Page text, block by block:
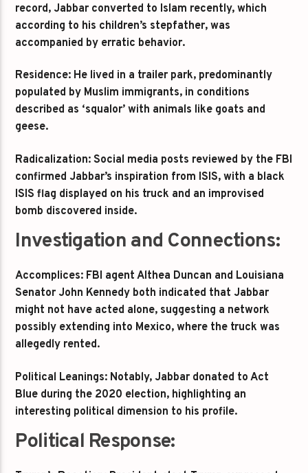
record, Jabbar converted to Islam recently, which
according to his children’s stepfather, was
accompanied by erratic behavior.
Residence: He lived in a trailer park, predominantly
populated by Muslim immigrants, in conditions
described as ‘squalor’ with animals like goats and
geese.
Radicalization: Social media posts reviewed by the FBI
confirmed Jabbar’s inspiration from ISIS, with a black
ISIS flag displayed on his truck and an improvised
bomb discovered inside.
Investigation and Connections:
Accomplices: FBI agent Althea Duncan and Louisiana
Senator John Kennedy both indicated that Jabbar
might not have acted alone, suggesting a network
possibly extending into Mexico, where the truck was
allegedly rented.
Political Leanings: Notably, Jabbar donated to Act
Blue during the 2020 election, highlighting an
interesting political dimension to his profile.
Political Response: